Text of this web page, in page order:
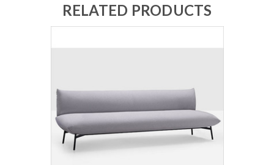
RELATED PRODUCTS